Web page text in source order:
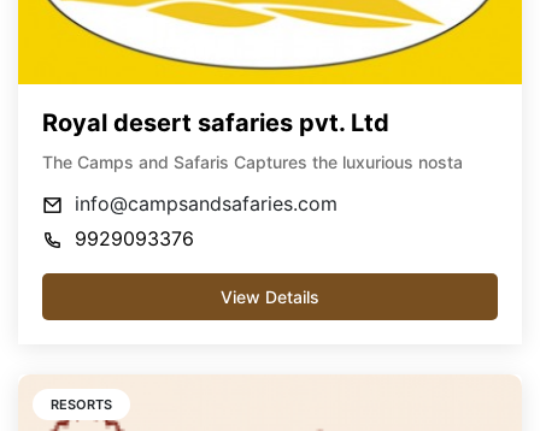
Royal desert safaries pvt. Ltd
The Camps and Safaris Captures the luxurious nosta
info@campsandsafaries.com
9929093376
View Details
RESORTS